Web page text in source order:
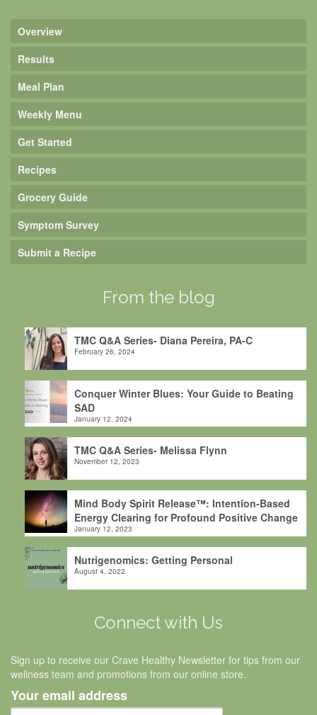
Overview
Results
Meal Plan
Weekly Menu
Get Started
Recipes
Grocery Guide
Symptom Survey
Submit a Recipe
From the blog
TMC Q&A Series- Diana Pereira, PA-C
February 26, 2024
Conquer Winter Blues: Your Guide to Beating
SAD
January 12, 2024
TMC Q&A Series- Melissa Flynn
November 12, 2023
Mind Body Spirit Release™: Intention-Based
Energy Clearing for Profound Positive Change
January 12, 2023
Nutrigenomics: Getting Personal
August 4, 2022
Connect with Us
Sign up to receive our Crave Healthy Newsletter for tips from our
wellness team and promotions from our online store.
Your email address